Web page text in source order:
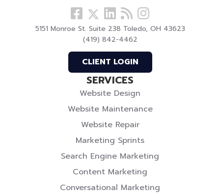
Follow
us
Facebook
Follow
us
On
Twitter
View
our
LinkedIn
Visit
our
Blog
View
our
5151 Monroe St. Suite 238 Toledo, OH 43623
(419) 842-4462
CLIENT LOGIN
SERVICES
Website Design
Website Maintenance
Website Repair
Marketing Sprints
Search Engine Marketing
Content Marketing
Conversational Marketing